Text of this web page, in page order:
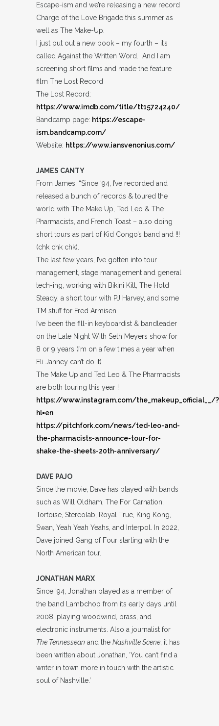
Escape-ism and we’re releasing a new record
Charge of the Love Brigade this summer as
well as The Make-Up.
I just put out a new book – my fourth – it’s
called Against the Written Word. And I am
screening short films and made the feature
film The Lost Record
The Lost Record:
https://www.imdb.com/title/tt15724240/
Bandcamp page: https://escape-
ism.bandcamp.com/
Website: https://www.iansvenonius.com/
JAMES CANTY
From James: “Since ‘94, I’ve recorded and
released a bunch of records & toured the
world with The Make Up, Ted Leo & The
Pharmacists, and French Toast – also doing
short tours as part of Kid Congo’s band and !!!
(chk chk chk).
The last few years, I’ve gotten into tour
management, stage management and general
tech-ing, working with Bikini Kill, The Hold
Steady, a short tour with PJ Harvey, and some
TM stuff for Fred Armisen.
I’ve been the fill-in keyboardist & bandleader
on the Late Night With Seth Meyers show for
8 or 9 years (I’m on a few times a year when
Eli Janney can’t do it)
The Make Up and Ted Leo & The Pharmacists
are both touring this year !
https://www.instagram.com/the_makeup_official__/?
hl=en
https://pitchfork.com/news/ted-leo-and-
the-pharmacists-announce-tour-for-
shake-the-sheets-20th-anniversary/
DAVE PAJO
Since the movie, Dave has played with bands
such as Will Oldham, The For Carnation,
Tortoise, Stereolab, Royal True, King Kong,
Swan, Yeah Yeah Yeahs, and Interpol. In 2022,
Dave joined Gang of Four starting with the
North American tour.
JONATHAN MARX
Since ‘94, Jonathan played as a member of
the band Lambchop from its early days until
2008, playing woodwind, brass, and
electronic instruments. Also a journalist for
The Tennessean and the Nashville Scene, it has
been written about Jonathan, ‘You can’t find a
writer in town more in touch with the artistic
soul of Nashville.’